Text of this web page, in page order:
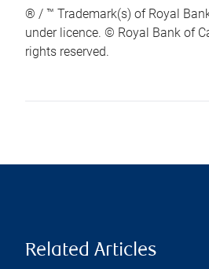
® / ™ Trademark(s) of Royal
under licence. © Royal Bank of
rights reserved.
Related Articles